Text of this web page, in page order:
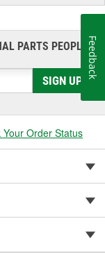
PARTS PEOPLE®
SIGN UP
Your Order Status
Feedback